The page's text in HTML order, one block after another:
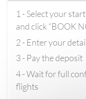
1 - Select your
and click “BOOK
2 - Enter your
3 - Pay the deposit
4 - Wait for full
flights